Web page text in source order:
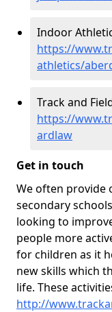
Indoor
https://
athletics/
Track and
https://
ardlaw
Get in touch
We often provide
secondary
looking to
people more
for children as it
new skills which
life. These
http://